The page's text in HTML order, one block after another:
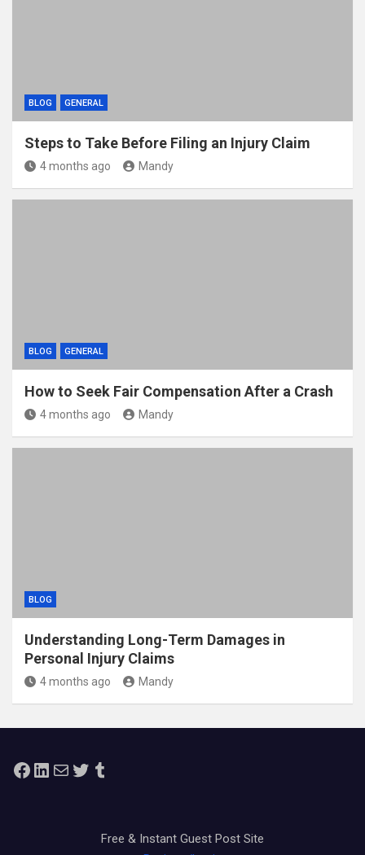
BLOG GENERAL
Steps to Take Before Filing an Injury Claim
4 months ago Mandy
BLOG GENERAL
How to Seek Fair Compensation After a Crash
4 months ago Mandy
BLOG
Understanding Long-Term Damages in
Personal Injury Claims
4 months ago Mandy
Facebook
LinkedIn
MailTwitterTumblr
Free & Instant Guest Post Site